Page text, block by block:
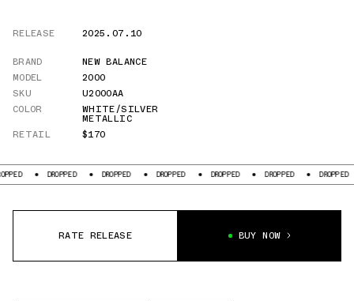
RELEASE
2025.07.10
BRAND
NEW BALANCE
MODEL
2000
SKU
U2000AA
COLOR
WHITE/SILVER
METALLIC
RETAIL
$170
DROPPED DROPPED DROPPED DROPPED DROPPED DROPPED
RATE RELEASE BUY NOW